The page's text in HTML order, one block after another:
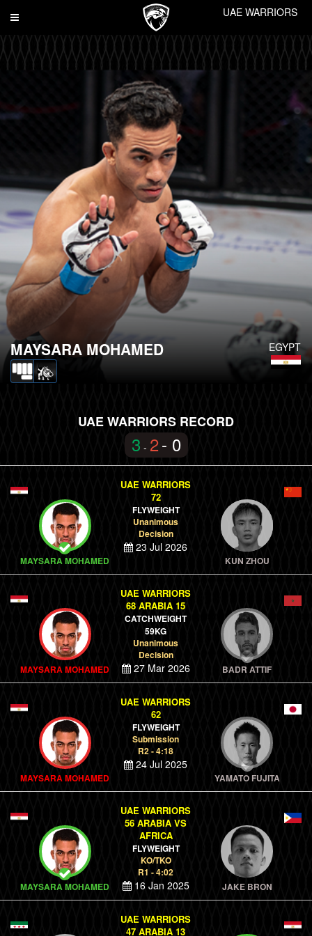
Toggle
UAE WARRIORS
EGYPT
MAYSARA MOHAMED
UAE WARRIORS RECORD
3 - 2- 0
MAYSARA MOHAMED
UAE WARRIORS
72
FLYWEIGHT
Unanimous
Decision
23 Jul 2026
KUN ZHOU
MAYSARA MOHAMED
UAE WARRIORS
68 ARABIA 15
CATCHWEIGHT
59KG
Unanimous
Decision
27 Mar 2026 BADR ATTIF
MAYSARA MOHAMED
UAE WARRIORS
62
FLYWEIGHT
Submission
R2 - 4:18
24 Jul 2025
YAMATO FUJITA
MAYSARA MOHAMED
UAE WARRIORS
56 ARABIA VS
AFRICA
FLYWEIGHT
KO/TKO
R1 - 4:02
16 Jan 2025 JAKE BRON
UAE WARRIORS
47 ARABIA 13